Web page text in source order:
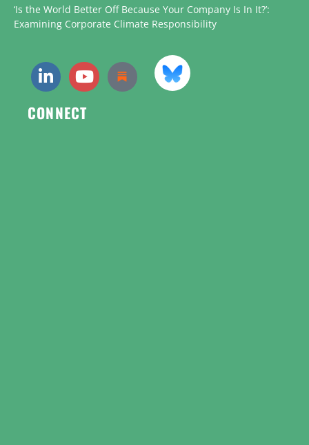
‘Is the World Better Off Because Your Company Is In It?’:
Examining Corporate Climate Responsibility
CONNECT